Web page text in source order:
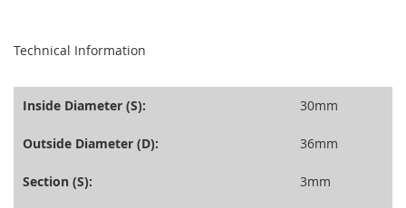
Technical Information
Inside Diameter (S): 30mm
Outside Diameter (D): 36mm
Section (S): 3mm